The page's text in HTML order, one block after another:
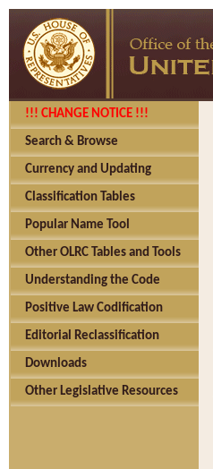
!!! CHANGE NOTICE !!!
Search & Browse
Currency and Updating
Classification Tables
Popular Name Tool
Other OLRC Tables and Tools
Understanding the Code
Positive Law Codification
Editorial Reclassification
Downloads
Other Legislative Resources